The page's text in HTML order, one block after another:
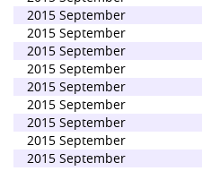
2015 September
2015 September
2015 September
2015 September
2015 September
2015 September
2015 September
2015 September
2015 September